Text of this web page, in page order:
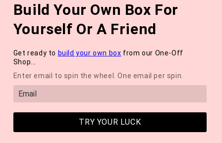
Build Your Own Box For
Yourself Or A Friend
Get ready to build your own box from our One-Off
Shop...
Enter email to spin the wheel. One email per spin.
TRY YOUR LUCK